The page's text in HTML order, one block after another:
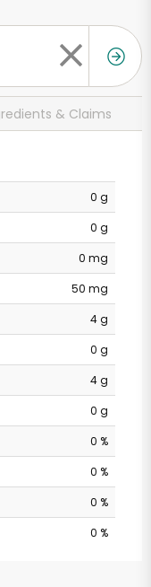
& Claims
0 g
0 g
0 mg
50 mg
4 g
0 g
4 g
0 g
0 %
0 %
0 %
0 %